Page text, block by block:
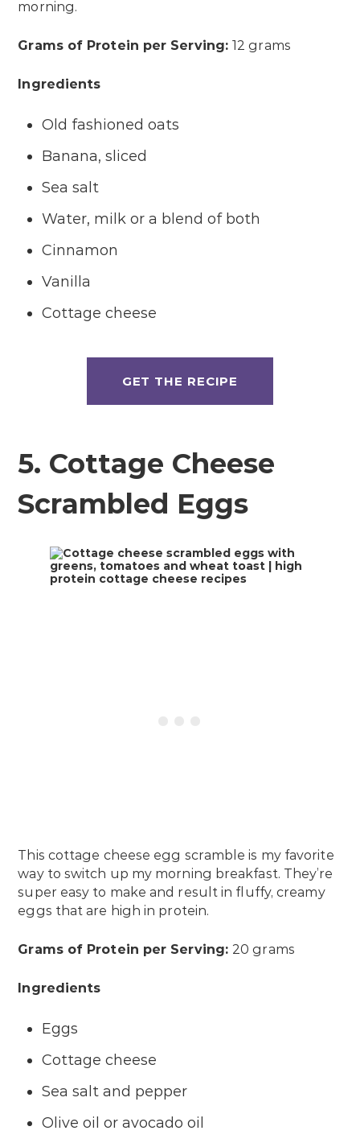
morning.
Grams of Protein per Serving:12 grams
Ingredients
Old fashioned oats
Banana, sliced
Sea salt
Water, milk or a blend of both
Cinnamon
Vanilla
Cottage cheese
GET THE RECIPE
5. Cottage Cheese
Scrambled Eggs
This cottage cheese egg scramble is my favorite
way to switch up my morning breakfast. They’re
super easy to make and result in fluffy, creamy
eggs that are high in protein.
Grams of Protein per Serving: 20 grams
Ingredients
Eggs
Cottage cheese
Sea salt and pepper
Olive oil or avocado oil